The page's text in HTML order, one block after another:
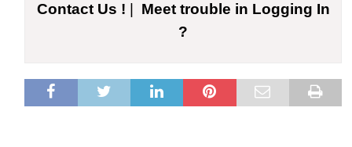
Contact Us !
Meet trouble in Logging In
?